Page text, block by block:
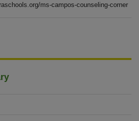
ms-campos-counseling-corner